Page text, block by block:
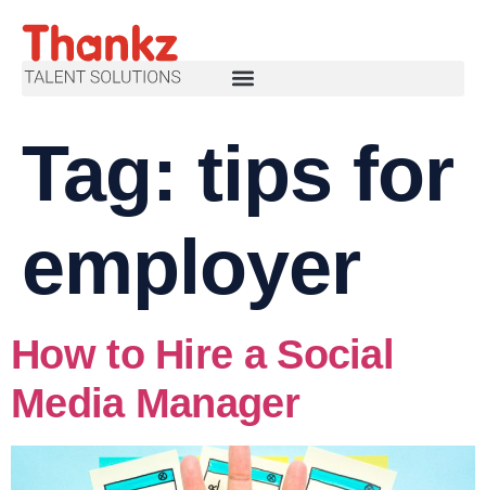
Tag: tips for
employer
How to Hire a Social
Media Manager